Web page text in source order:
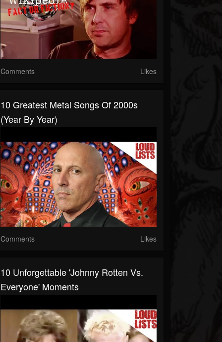
Comments Likes
10 Greatest Metal Songs Of 2000s
(Year By Year)
Comments Likes
10 Unforgettable 'Johnny Rotten Vs.
Everyone' Moments